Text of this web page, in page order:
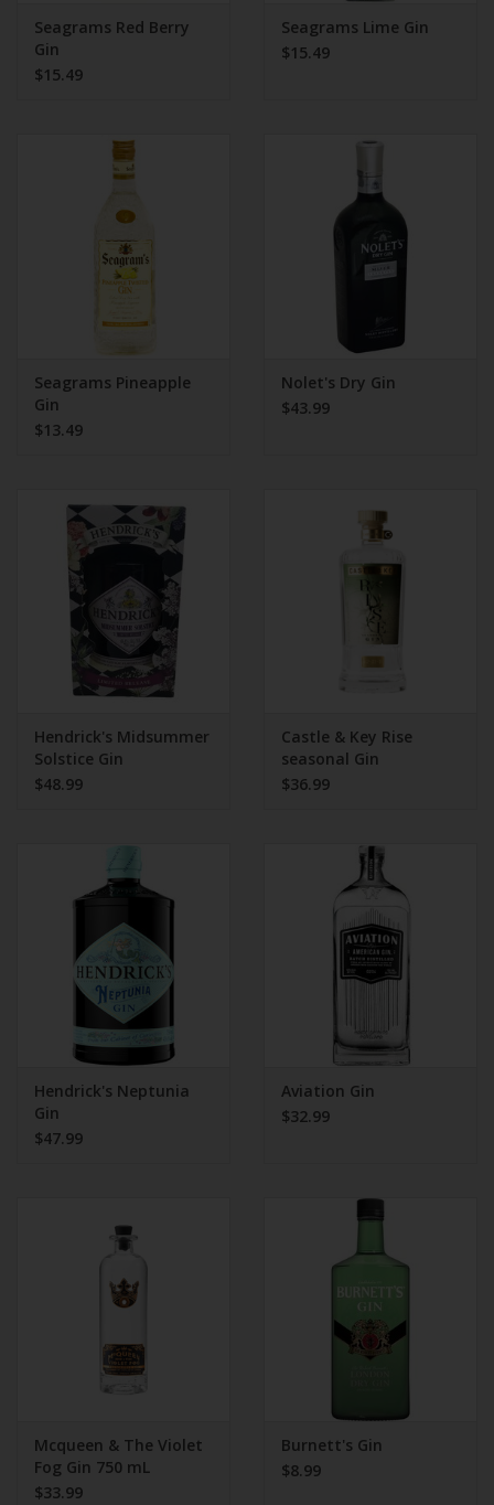
Seagrams Red Berry
Gin
$15.49
Seagrams Lime Gin
$15.49
Seagrams Pineapple
Gin
$13.49
Nolet's Dry Gin
$43.99
Hendrick's Midsummer
Solstice Gin
$48.99
Castle & Key Rise
seasonal Gin
$36.99
Hendrick's Neptunia
Gin
$47.99
Aviation Gin
$32.99
Mcqueen & The Violet
Fog Gin 750 mL
$33.99
Burnett's Gin
$8.99